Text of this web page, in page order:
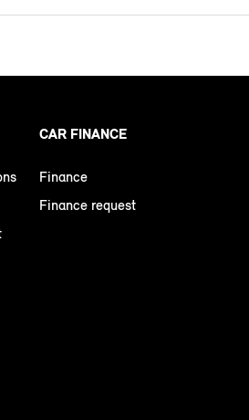
CAR FINANCE
Finance
Finance request